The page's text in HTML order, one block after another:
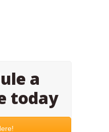
a
today